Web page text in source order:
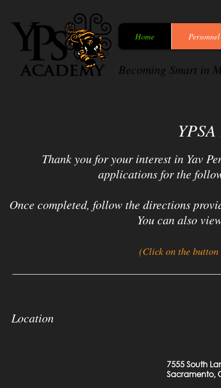
Becoming Smart in
Home Personnel
Thank you for your interest in Yav
applications for the
Once completed, follow the directions
You can also
(Click on the
Location
7555 South
Sacramento,